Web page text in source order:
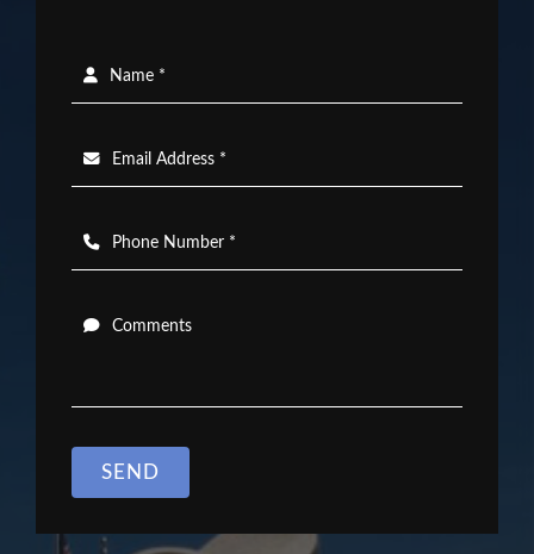
Name *
Email Address *
Phone Number *
Comments
SEND